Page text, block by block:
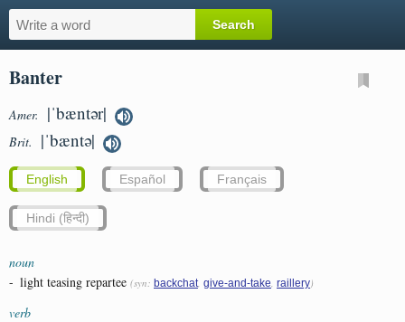
Banter
Amer. |ˈbæntər|
Brit. |ˈbæntə|
English Español Français
Hindi (हिन्दी)
noun
- light teasing repartee (syn: backchat give-and-take raillery)
verb